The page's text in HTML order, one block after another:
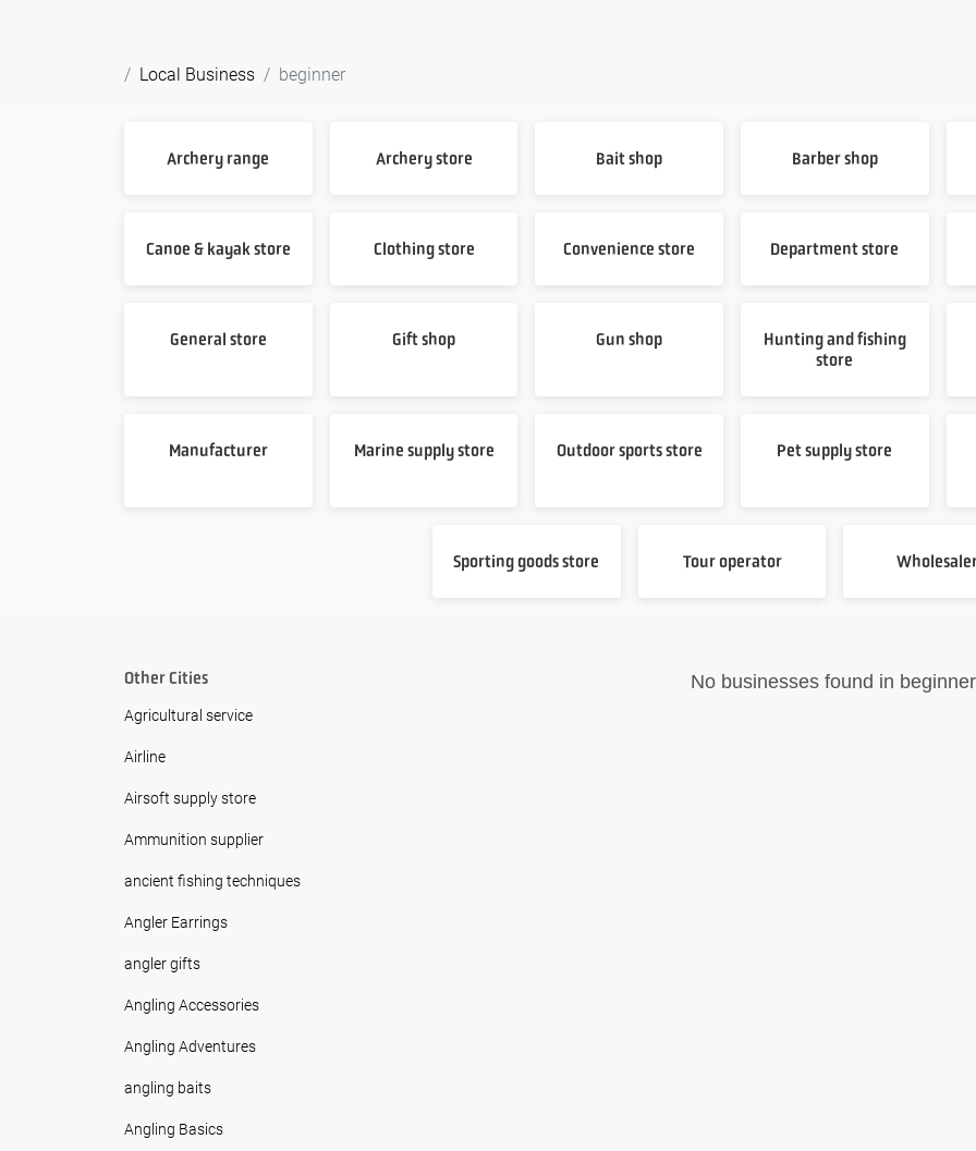
Local Business beginner
Archery range Archery store Bait shop Barber shop
Canoe & kayak store Clothing store Convenience store Department store
General store Gift shop Gun shop
Hunting and fishing
store
Manufacturer Marine supply store Outdoor sports store Pet supply store
Sporting goods store Tour operator
Other Cities
Agricultural service
Airline
Airsoft supply store
Ammunition supplier
ancient fishing techniques
Angler Earrings
angler gifts
Angling Accessories
Angling Adventures
angling baits
Angling Basics
No businesses found in